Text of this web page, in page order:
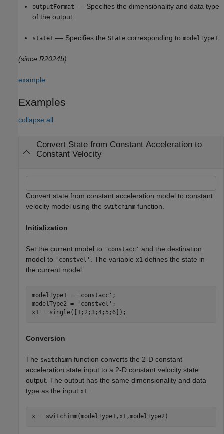
outputFormat –– Specifies the dimensionality and data type
of the output.
state1 –– Specifies the State corresponding to modelType1
(since R2024b)
example
Examples
collapse all
Convert State from Constant Acceleration to
Constant Velocity
Convert state from constant acceleration model to constant
velocity model using the switchimm function.
Initialization
Set the current model to 'constacc' and the destination
model to 'constvel' . The variable x1 defines the state in
the current model.
modelType1 = 'constacc' ;
modelType2 =
'constvel' ;
x1 = single([1;2;3;4;5;6]);
Conversion
The switchimm function converts the 2-D constant
acceleration state input to a 2-D constant velocity state
output. The output has the same dimensionality and data
type as the input x1
x = switchimm(modelType1,x1,modelType2)